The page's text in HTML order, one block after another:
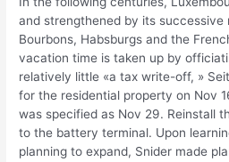
and strengthened by its successive
Bourbons, Habsburgs and the
vacation time is taken up by
relatively little «a tax write-off, »
for the residential property on Nov
was specified as Nov 29. Reinstall
to the battery terminal. Upon
planning to expand, Snider made